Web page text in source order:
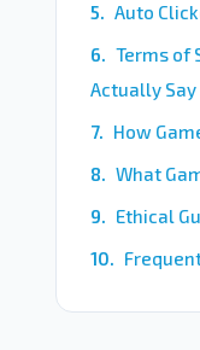
Auto
Terms of
Actually Say
How
What
Ethical